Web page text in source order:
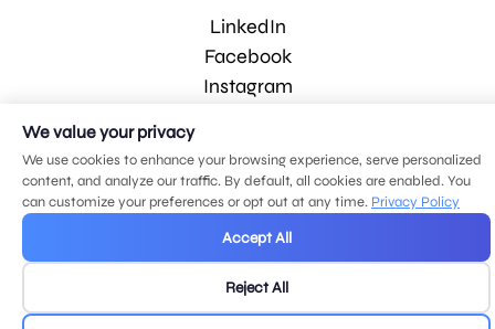
LinkedIn
Facebook
Instagram
© 2026 MDG, LLC. All rights reserved.
Privacy policy.Sitemap.
We value your privacy
We use cookies to enhance your browsing experience, serve personalized
content, and analyze our traffic. By default, all cookies are enabled. You
can customize your preferences or opt out at any time. Privacy Policy
Accept All
Reject All